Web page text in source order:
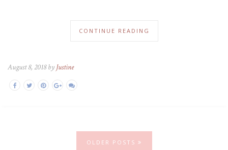
CONTINUE READING
August 8, 2018 by Justine
OLDER POSTS